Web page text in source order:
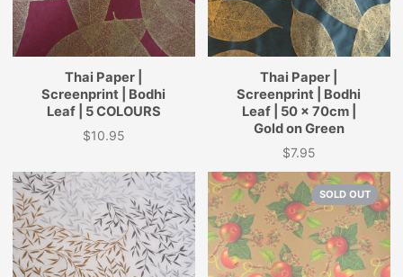
Thai Paper |
Screenprint | Bodhi
Leaf | 5 COLOURS
Price
$10.95
Thai Paper |
Screenprint | Bodhi
Leaf | 50 x 70cm |
Gold on Green
Price
$7.95
SOLD OUT